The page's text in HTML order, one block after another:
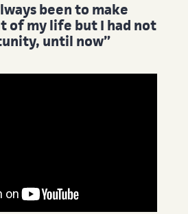
been to make
of my life but I had not
until now”